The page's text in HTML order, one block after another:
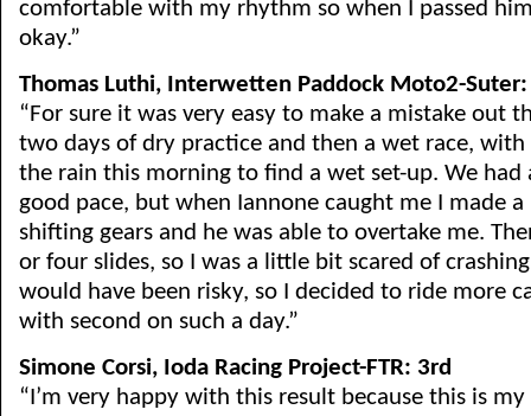
comfortable with my rhythm so when I passed
okay.”
Thomas Luthi, Interwetten Paddock Moto2-
“For sure it was very easy to make a mistake out
two days of dry practice and then a wet race, with
the rain this morning to find a wet set-up. We had
good pace, but when Iannone caught me I made
shifting gears and he was able to overtake me.
or four slides, so I was a little bit scared of
would have been risky, so I decided to ride more
with second on such a day.”
Simone Corsi, Ioda Racing Project-FTR: 3rd
“I’m very happy with this result because this is